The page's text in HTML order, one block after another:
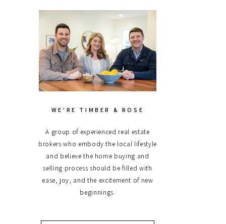
A group of experienced real estate
brokers who embody the local lifestyle
and believe the home buying and
selling process should be filled with
ease, joy, and the excitement of new
beginnings.
WE'RE TIMBER & ROSE